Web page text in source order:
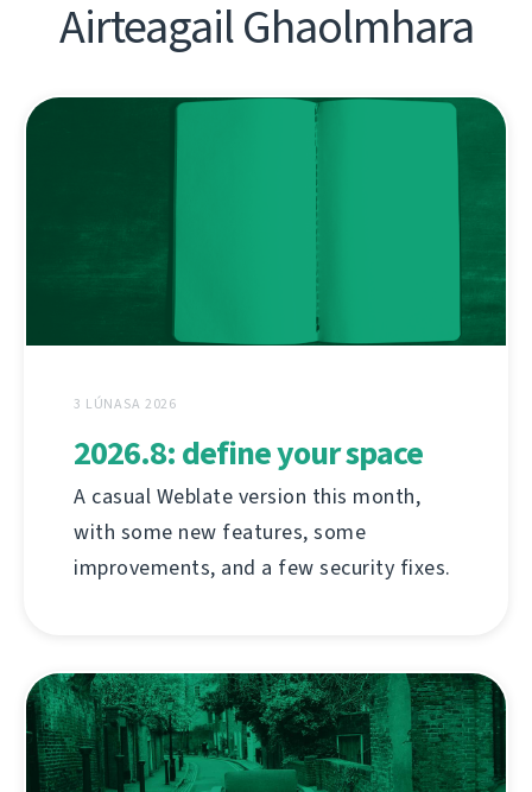
Airteagail Ghaolmhara
3 LÚNASA 2026
2026.8: define your space
A casual Weblate version this month,
with some new features, some
improvements, and a few security fixes.